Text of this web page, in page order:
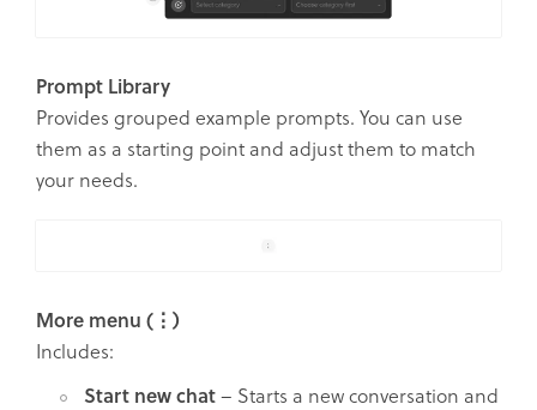
Prompt Library
Provides grouped example prompts. You can use
them as a starting point and adjust them to match
your needs.
More menu (⋮)
Includes:
Start new chat– Starts a new conversation and